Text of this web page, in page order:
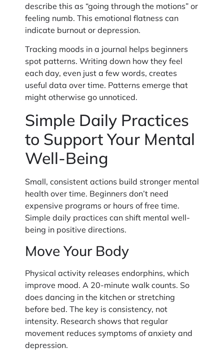
describe this as “going through the motions” or
feeling numb. This emotional flatness can
indicate burnout or depression.
Tracking moods in a journal helps beginners
spot patterns. Writing down how they feel
each day, even just a few words, creates
useful data over time. Patterns emerge that
might otherwise go unnoticed.
Simple Daily Practices
to Support Your Mental
Well-Being
Small, consistent actions build stronger mental
health over time. Beginners don’t need
expensive programs or hours of free time.
Simple daily practices can shift mental well-
being in positive directions.
Move Your Body
Physical activity releases endorphins, which
improve mood. A 20-minute walk counts. So
does dancing in the kitchen or stretching
before bed. The key is consistency, not
intensity. Research shows that regular
movement reduces symptoms of anxiety and
depression.